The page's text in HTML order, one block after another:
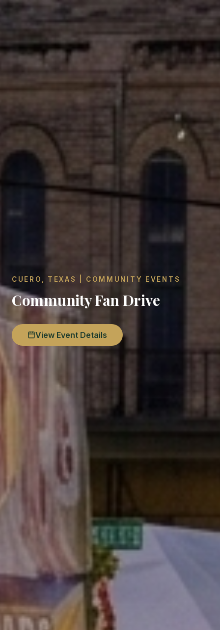
CUERO, TEXAS | COMMUNITY EVENTS
Community Fan Drive
View Event Details